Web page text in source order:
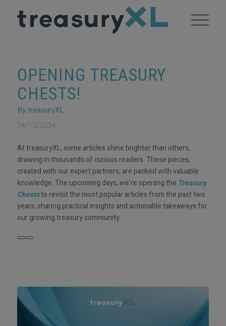
OPENING TREASURY
CHESTS!
By treasuryXL
24/12/2024
At treasuryXL, some articles shine brighter than others,
drawing in thousands of curious readers. These pieces,
created with our expert partners, are packed with valuable
knowledge. The upcoming days, we’re opening the Treasury
Cheststo revisit the most popular articles from the past two
years, sharing practical insights and actionable takeaways for
our growing treasury community.